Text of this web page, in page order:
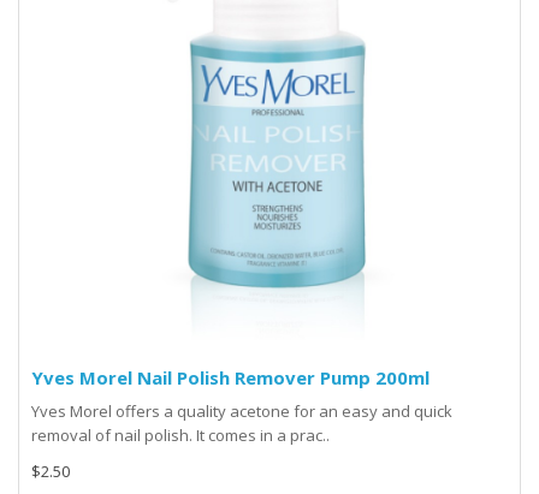
Yves Morel Nail Polish Remover Pump 200ml
Yves Morel offers a quality acetone for an easy and quick
removal of nail polish. It comes in a prac..
$2.50